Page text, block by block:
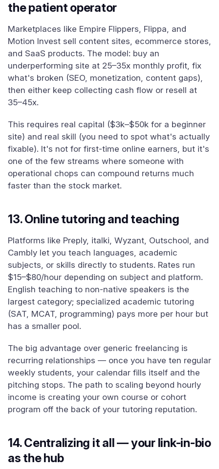
the patient operator
Marketplaces like Empire Flippers, Flippa, and
Motion Invest sell content sites, ecommerce stores,
and SaaS products. The model: buy an
underperforming site at 25–35x monthly profit, fix
what's broken (SEO, monetization, content gaps),
then either keep collecting cash flow or resell at
35–45x.
This requires real capital ($3k–$50k for a beginner
site) and real skill (you need to spot what's actually
fixable). It's not for first-time online earners, but it's
one of the few streams where someone with
operational chops can compound returns much
faster than the stock market.
13. Online tutoring and teaching
Platforms like Preply, italki, Wyzant, Outschool, and
Cambly let you teach languages, academic
subjects, or skills directly to students. Rates run
$15–$80/hour depending on subject and platform.
English teaching to non-native speakers is the
largest category; specialized academic tutoring
(SAT, MCAT, programming) pays more per hour but
has a smaller pool.
The big advantage over generic freelancing is
recurring relationships — once you have ten regular
weekly students, your calendar fills itself and the
pitching stops. The path to scaling beyond hourly
income is creating your own course or cohort
program off the back of your tutoring reputation.
14. Centralizing it all — your link-in-bio
as the hub